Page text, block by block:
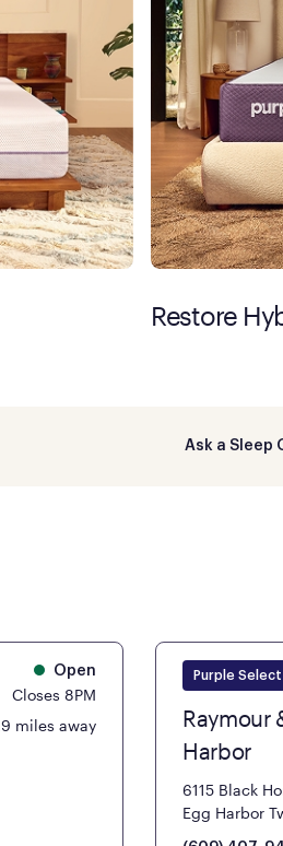
Restore
Ask a Sleep
Open
Closes 8PM
miles away
Purple
Raymour
Harbor
6115 Black
Egg Harbor